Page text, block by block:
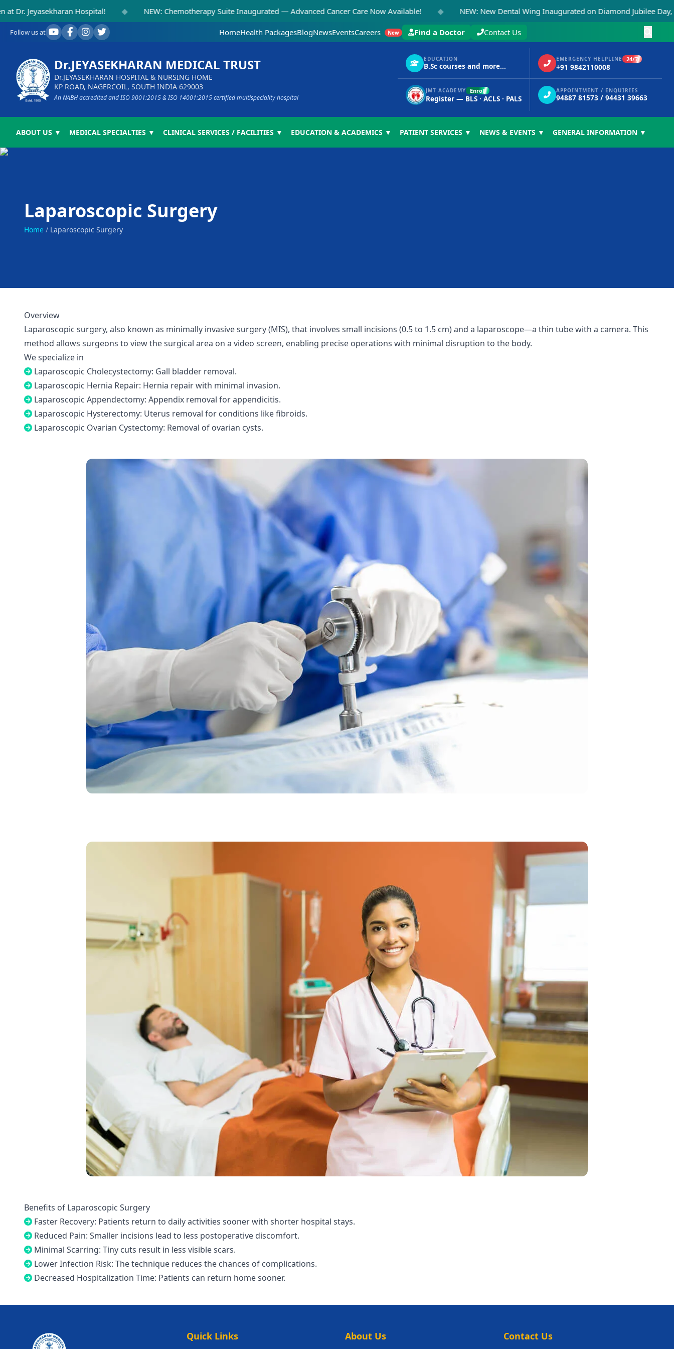
Hospital! ◆ NEW: Chemotherapy Suite Inaugurated — Advanced Cancer Care Now Available! ◆ NEW: New Dental Wing Inaugurated on Diamond Jubilee Day, 15th
Follow us at HomeHealth PackagesBlogNewsEventsCareers New Find a Doctor Contact Us
Dr.JEYASEKHARAN MEDICAL TRUST
Dr.JEYASEKHARAN HOSPITAL & NURSING HOME
KP ROAD, NAGERCOIL, SOUTH INDIA 629003
An NABH accredited and ISO 9001:2015 & ISO 14001:2015 certified multispeciality hospital
EDUCATION
B.Sc courses and more...
EMERGENCY HELPLINE 24/7
+91 9842110008
JMT ACADEMY Enroll
Register — BLS · ACLS · PALS
APPOINTMENT / ENQUIRIES
94887 81573 / 94431 39663
ABOUT US ▼ MEDICAL SPECIALTIES ▼ CLINICAL SERVICES / FACILITIES ▼ EDUCATION & ACADEMICS ▼ PATIENT SERVICES ▼ NEWS & EVENTS ▼ GENERAL INFORMATION ▼
Laparoscopic Surgery
Home / Laparoscopic Surgery
Overview
Laparoscopic surgery, also known as minimally invasive surgery (MIS), that involves small incisions (0.5 to 1.5 cm) and a laparoscope—a thin tube with a camera. This
method allows surgeons to view the surgical area on a video screen, enabling precise operations with minimal disruption to the body.
We specialize in
Laparoscopic Cholecystectomy: Gall bladder removal.
Laparoscopic Hernia Repair: Hernia repair with minimal invasion.
Laparoscopic Appendectomy: Appendix removal for appendicitis.
Laparoscopic Hysterectomy: Uterus removal for conditions like fibroids.
Laparoscopic Ovarian Cystectomy: Removal of ovarian cysts.
Benefits of Laparoscopic Surgery
Faster Recovery: Patients return to daily activities sooner with shorter hospital stays.
Reduced Pain: Smaller incisions lead to less postoperative discomfort.
Minimal Scarring: Tiny cuts result in less visible scars.
Lower Infection Risk: The technique reduces the chances of complications.
Decreased Hospitalization Time: Patients can return home sooner.
Quick Links About Us Contact Us